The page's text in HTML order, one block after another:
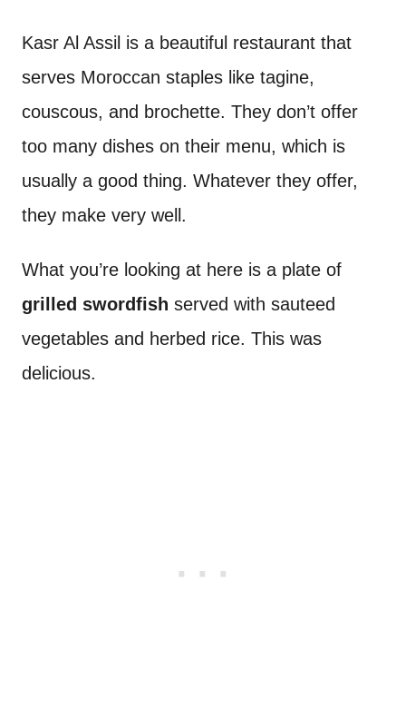
Kasr Al Assil is a beautiful restaurant that
serves Moroccan staples like tagine,
couscous, and brochette. They don’t offer
too many dishes on their menu, which is
usually a good thing. Whatever they offer,
they make very well.
What you’re looking at here is a plate of
grilled swordfish served with sauteed
vegetables and herbed rice. This was
delicious.